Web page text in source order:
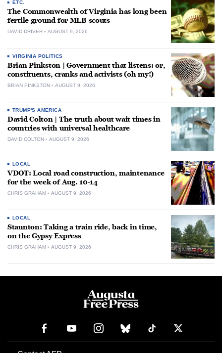
ETC.
The Commonwealth of Virginia has long been
fertile ground for MLB scouts
DAVID DRIVER AUGUST 9, 2026
VIRGINIA POLITICS
Brian Pinkston | Government that listens: or,
constituents, cranks and activists (oh my!)
BRIAN PINKSTON AUGUST 9, 2026
TRUMP'S AMERICA
David Colton | The truth about wait times in
countries with universal healthcare
DAVID COLTON AUGUST 9, 2026
LOCAL
VDOT: Local road construction, maintenance
for the week of Aug. 10-14
CHRIS GRAHAM AUGUST 9, 2026
LOCAL
Staunton: Taking a train ride, back in time,
on the Gypsy Express
CHRIS GRAHAM AUGUST 9, 2026